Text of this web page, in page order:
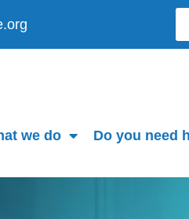
we do Do you need